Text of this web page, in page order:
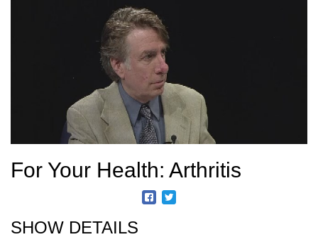
For Your Health: Arthritis
SHOW DETAILS